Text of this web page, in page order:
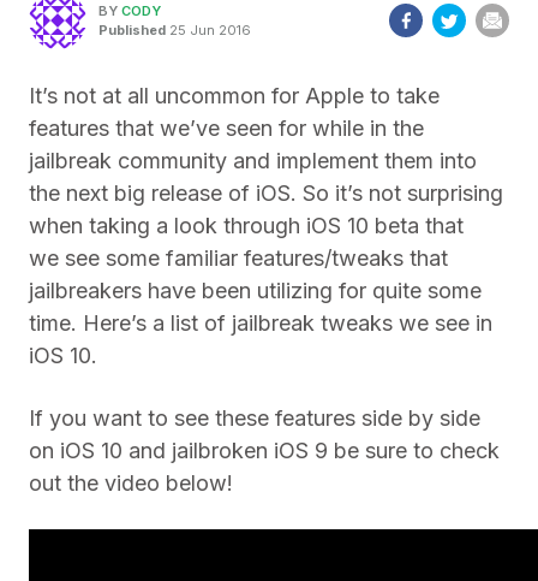
BY CODY
Published 25 Jun 2016
It’s not at all uncommon for Apple to take
features that we’ve seen for while in the
jailbreak community and implement them into
the next big release of iOS. So it’s not surprising
when taking a look through iOS 10 beta that
we see some familiar features/tweaks that
jailbreakers have been utilizing for quite some
time. Here’s a list of jailbreak tweaks we see in
iOS 10.
If you want to see these features side by side
on iOS 10 and jailbroken iOS 9 be sure to check
out the video below!